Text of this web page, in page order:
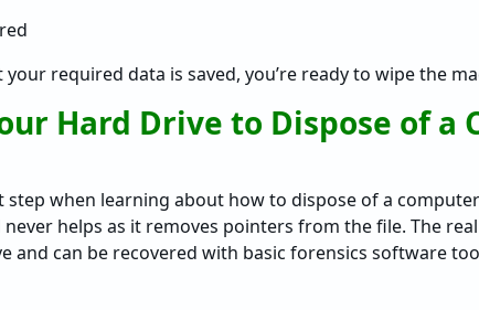
required data is saved, you’re ready to wipe the
Hard Drive to Dispose of a
when learning about how to dispose of a
helps as it removes pointers from the file. The
and can be recovered with basic forensics software